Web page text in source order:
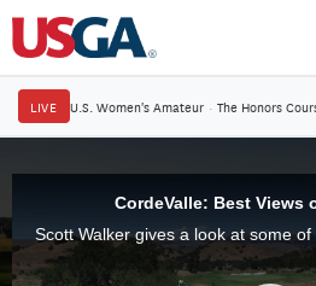
LIVE U.S. Women's Amateur · The Honors
CordeValle: Best Views